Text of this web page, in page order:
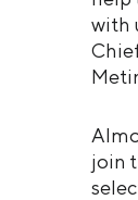
with
join